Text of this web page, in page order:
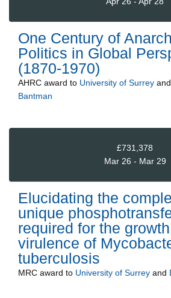
One Century of
Politics in Global
(1870-1970)
AHRC award to University of Surrey and
Bantman
£731,378
Mar 26 - Mar 29
Elucidating the
unique
required for the
virulence of
tuberculosis
MRC award to University of Surrey and